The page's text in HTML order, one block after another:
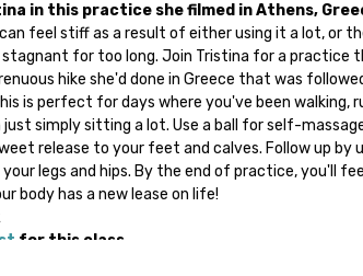
in this practice she filmed in Athens,
feel stiff as a result of either using it a lot, or
stagnant for too long. Join Tristina for a practice
hike she'd done in Greece that was
is perfect for days where you've been walking,
just simply sitting a lot. Use a ball for self-
release to your feet and calves. Follow up by
legs and hips. By the end of practice, you'll
body has a new lease on life!
for this class
start the playlist at the same time as the class